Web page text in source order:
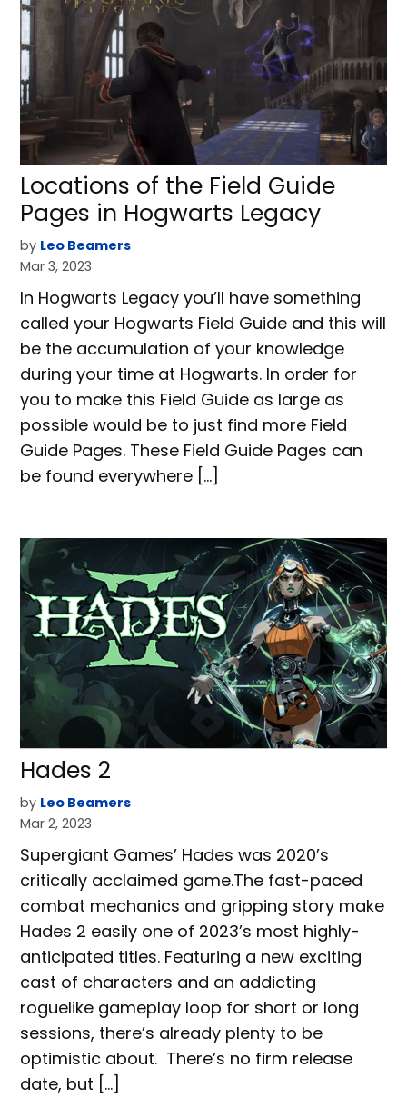
Locations of the Field Guide
Pages in Hogwarts Legacy
by Leo Beamers
Mar 3, 2023
In Hogwarts Legacy you’ll have something
called your Hogwarts Field Guide and this will
be the accumulation of your knowledge
during your time at Hogwarts. In order for
you to make this Field Guide as large as
possible would be to just find more Field
Guide Pages. These Field Guide Pages can
be found everywhere […]
Hades 2
by Leo Beamers
Mar 2, 2023
Supergiant Games’ Hades was 2020’s
critically acclaimed game.The fast-paced
combat mechanics and gripping story make
Hades 2 easily one of 2023’s most highly-
anticipated titles. Featuring a new exciting
cast of characters and an addicting
roguelike gameplay loop for short or long
sessions, there’s already plenty to be
optimistic about. There’s no firm release
date, but […]